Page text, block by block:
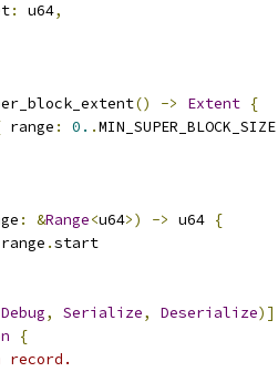
: u64,
() -> Extent {
range : 0. .MIN_SUPER_BLOCK_SIZE
: &Range<u64>) -> u64 {
range .start
Debug, Serialize, Deserialize)]
{